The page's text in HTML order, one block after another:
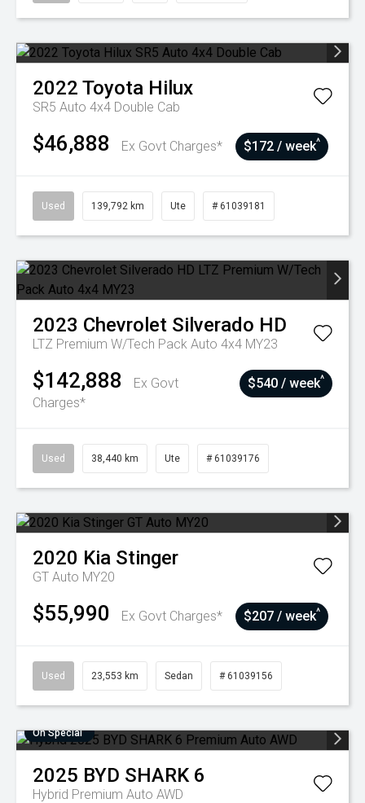
2022 Toyota Hilux
SR5 Auto 4x4 Double Cab
$46,888 Ex Govt Charges* $172 / week^
Used 139,792 km Ute # 61039181
2023 Chevrolet Silverado HD
LTZ Premium W/Tech Pack Auto 4x4 MY23
$142,888
Ex Govt
Charges*
$540 / week^
Used 38,440 km Ute # 61039176
2020 Kia Stinger
GT Auto MY20
$55,990 Ex Govt Charges* $207 / week^
Used 23,553 km Sedan # 61039156
On Special
2025 BYD SHARK 6
Hybrid Premium Auto AWD